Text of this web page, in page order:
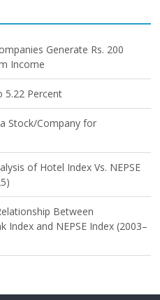
Generate Rs. 200
Income
5.22 Percent
Stock/Company for
of Hotel Index Vs. NEPSE
Between
Index and NEPSE Index (2003–